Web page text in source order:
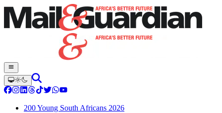
200 Young South Africans 2026